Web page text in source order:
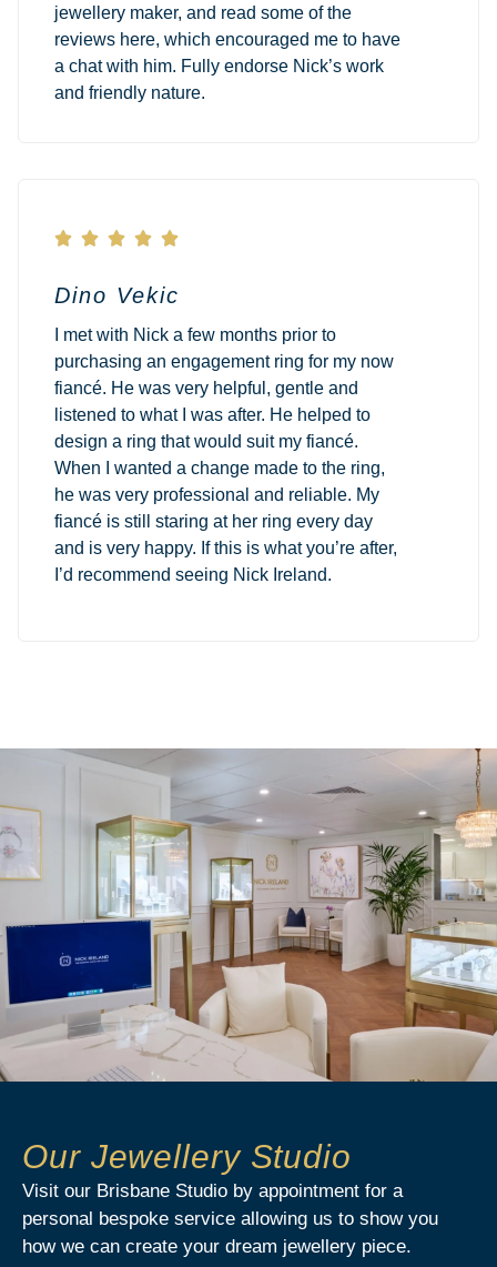
jewellery maker, and read some of the
reviews here, which encouraged me to have
a chat with him. Fully endorse Nick’s work
and friendly nature.
    
Dino Vekic
I met with Nick a few months prior to
purchasing an engagement ring for my now
fiancé. He was very helpful, gentle and
listened to what I was after. He helped to
design a ring that would suit my fiancé.
When I wanted a change made to the ring,
he was very professional and reliable. My
fiancé is still staring at her ring every day
and is very happy. If this is what you’re after,
I’d recommend seeing Nick Ireland.
Our Jewellery Studio
Visit our Brisbane Studio by appointment for a
personal bespoke service allowing us to show you
how we can create your dream jewellery piece.